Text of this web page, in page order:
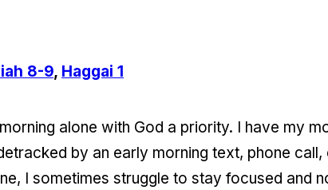
8-9, Haggai 1
alone with God a priority. I have my
by an early morning text, phone
I sometimes struggle to stay focused and